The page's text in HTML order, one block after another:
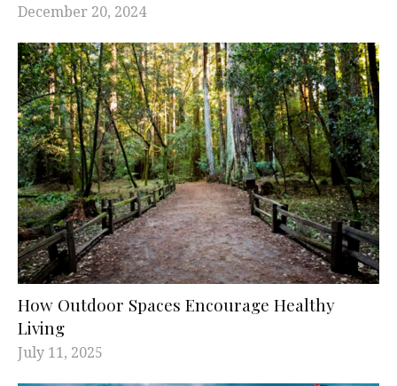
December 20, 2024
How Outdoor Spaces Encourage Healthy
Living
July 11, 2025